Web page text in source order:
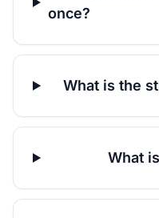
once?
What is the
What